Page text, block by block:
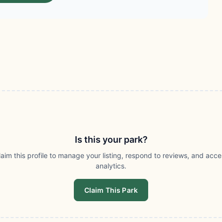
Is this your park?
this profile to manage your listing, respond to reviews, and
analytics.
Claim This Park